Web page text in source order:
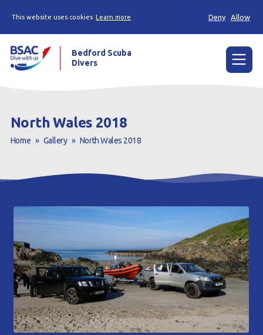
This website uses cookies Learn more Deny Allow
Learn
Join
Contact us
Book a Try Dive
Bedford Scuba
Divers
North Wales 2018
Home » Gallery » North Wales 2018